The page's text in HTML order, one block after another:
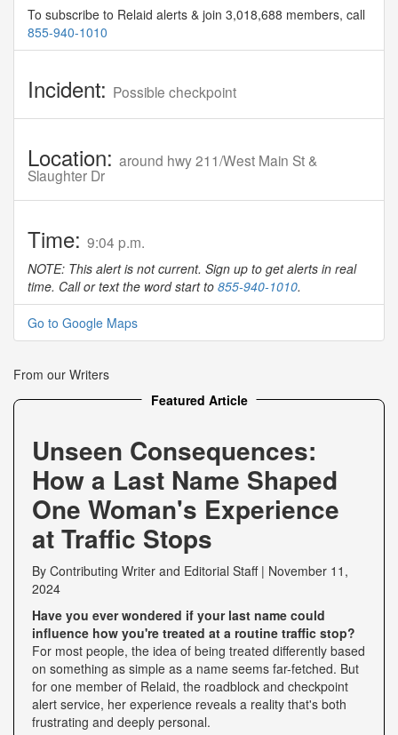
To subscribe to Relaid alerts & join 3,018,688 members, call
855-940-1010
Incident: Possible checkpoint
Location: around hwy 211/West Main St &
Slaughter Dr
Time: 9:04 p.m.
NOTE: This alert is not current. Sign up to get alerts in real
time. Call or text the word start to 855-940-1010.
Go to Google Maps
From our Writers
Featured Article
Unseen Consequences:
How a Last Name Shaped
One Woman's Experience
at Traffic Stops
By Contributing Writer and Editorial Staff| November 11,
2024
Have you ever wondered if your last name could
influence how you're treated at a routine traffic stop?
For most people, the idea of being treated differently based
on something as simple as a name seems far-fetched. But
for one member of Relaid, the roadblock and checkpoint
alert service, her experience reveals a reality that's both
frustrating and deeply personal.